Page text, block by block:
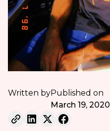
Written byPublished on
March 19, 2020